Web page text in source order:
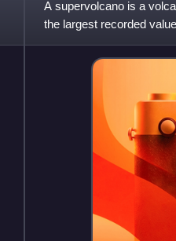
A supervolcano is a
the largest recorded
eruption is greater